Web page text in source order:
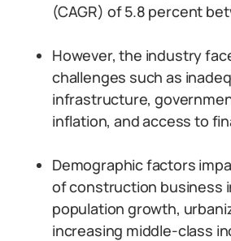
(CAGR) of 5.8 percent
However, the industry
challenges such as
infrastructure,
inflation, and access to
Demographic factors
of construction business
population growth,
increasing middle-class